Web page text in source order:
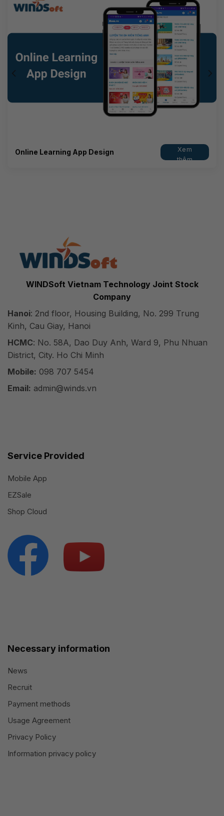
Online Learning App Design
Xem
thêm
WINDSoft Vietnam Technology Joint Stock
Company
Hanoi: 2nd floor, Housing Building, No. 299 Trung
Kinh, Cau Giay, Hanoi
HCMC: No. 58A, Dao Duy Anh, Ward 9, Phu Nhuan
District, City. Ho Chi Minh
Mobile: 098 707 5454
Email: admin@winds.vn
Service Provided
Mobile App
EZSale
Shop Cloud
Necessary information
News
Recruit
Payment methods
Usage Agreement
Privacy Policy
Information privacy policy